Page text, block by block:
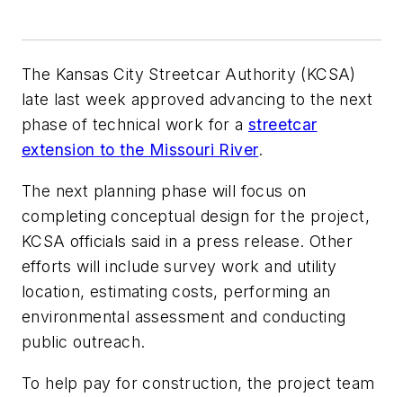
The Kansas City Streetcar Authority (KCSA)
late last week approved advancing to the next
phase of technical work for a streetcar
extension to the Missouri River.
The next planning phase will focus on
completing conceptual design for the project,
KCSA officials said in a press release. Other
efforts will include survey work and utility
location, estimating costs, performing an
environmental assessment and conducting
public outreach.
To help pay for construction, the project team